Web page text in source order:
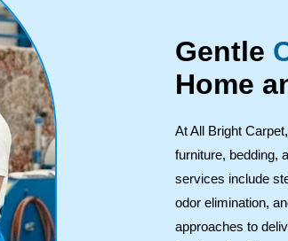
Gentle
Home
At All Bright
furniture, bedding,
services include
odor elimination,
approaches to